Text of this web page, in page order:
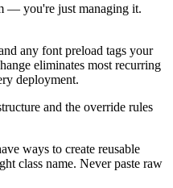
— you're just managing it.
any font preload tags your
eliminates most recurring
deployment.
and the override rules
ways to create reusable
class name. Never paste raw